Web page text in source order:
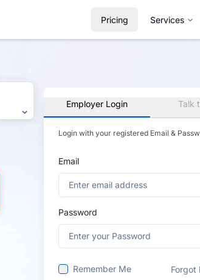
Pricing Services
Employer Login Talk
Login with your registered Email &
Email
Password
Remember Me Forgot